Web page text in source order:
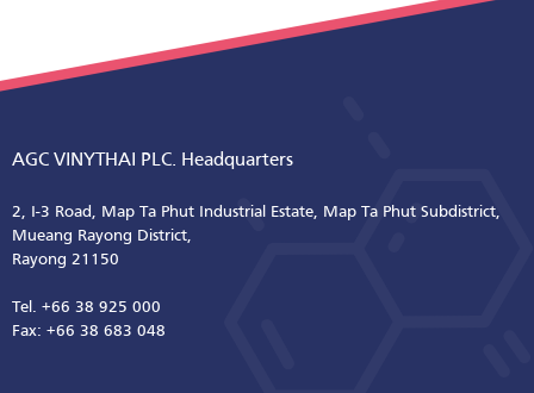
AGC VINYTHAI PLC. Headquarters
2, I-3 Road, Map Ta Phut Industrial Estate, Map Ta Phut Subdistrict,
Mueang Rayong District,
Rayong 21150
Tel. +66 38 925 000
Fax: +66 38 683 048